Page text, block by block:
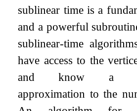
sublinear time is a
and a powerful
sublinear-time
have access to the
and know a
approximation to the